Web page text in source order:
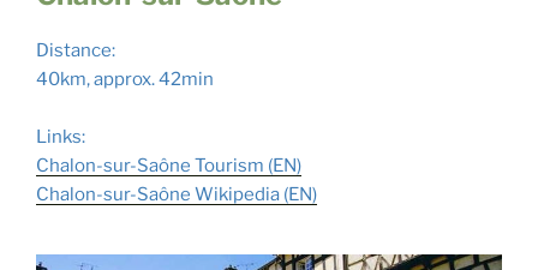
Distance:
40km, approx. 42min
Links:
Chalon-sur-Saône Tourism (EN)
Chalon-sur-Saône Wikipedia (EN)